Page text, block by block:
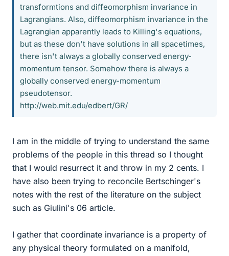
transformtions and diffeomorphism invariance in
Lagrangians. Also, diffeomorphism invariance in the
Lagrangian apparently leads to Killing's equations,
but as these don't have solutions in all spacetimes,
there isn't always a globally conserved energy-
momentum tensor. Somehow there is always a
globally conserved energy-momentum
pseudotensor.
http://web.mit.edu/edbert/GR/
I am in the middle of trying to understand the same
problems of the people in this thread so I thought
that I would resurrect it and throw in my 2 cents. I
have also been trying to reconcile Bertschinger's
notes with the rest of the literature on the subject
such as Giulini's 06 article.
I gather that coordinate invariance is a property of
any physical theory formulated on a manifold,